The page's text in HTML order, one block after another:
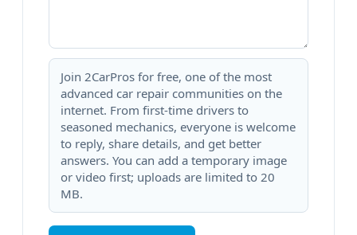
Join 2CarPros for free, one of the most
advanced car repair communities on the
internet. From first-time drivers to
seasoned mechanics, everyone is welcome
to reply, share details, and get better
answers. You can add a temporary image
or video first; uploads are limited to 20
MB.